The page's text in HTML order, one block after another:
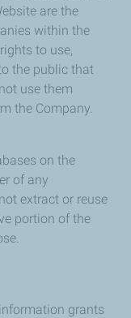
are the
within the
to use,
the public that
use them
the Company.
on the
of any
extract or reuse
portion of the
grants